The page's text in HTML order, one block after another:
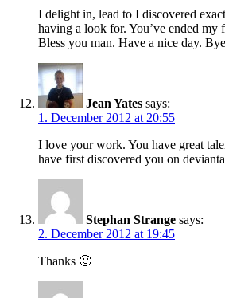
I delight in, lead to I discovered
having a look for. You’ve ended
Bless you man. Have a nice day. Bye
Jean Yates says:
1. December 2012 at 20:55
I love your work. You have great
have first discovered you on
Stephan Strange says:
2. December 2012 at 19:45
Thanks 🙂